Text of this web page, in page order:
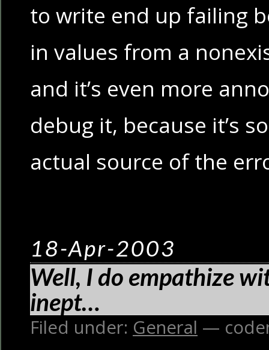
to write end up failing
in values from a
and it’s even more
debug it, because it’s
actual source of the
18-Apr-2003
Well, I do empathize
inept…
Filed under: General —